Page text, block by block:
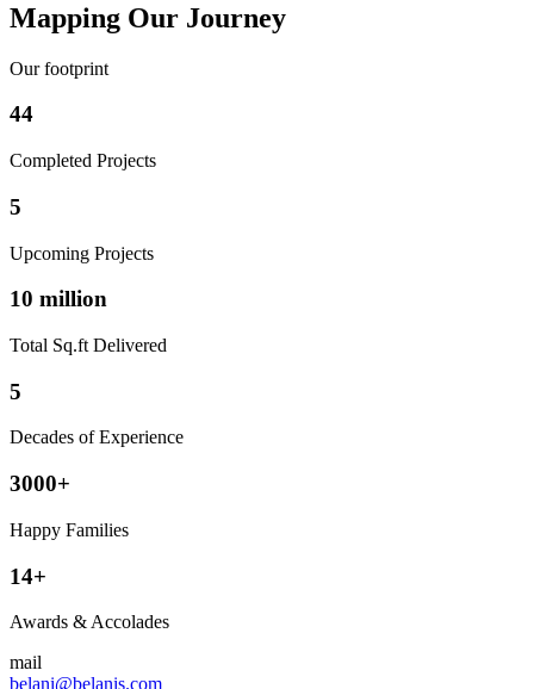
Mapping Our Journey
Our footprint
44
Completed Projects
5
Upcoming Projects
10 million
Total Sq.ft Delivered
5
Decades of Experience
3000+
Happy Families
14+
Awards & Accolades
mail
belani@belanis.com